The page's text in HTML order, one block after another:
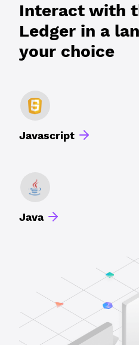
Interact with
Ledger in a
your choice
Javascript
Java